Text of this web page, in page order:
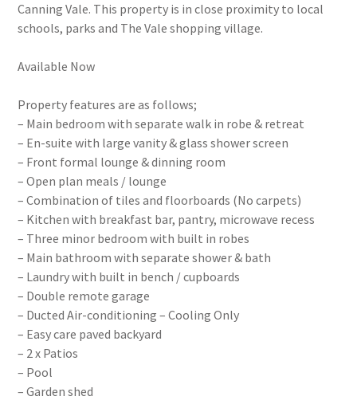
Canning Vale. This property is in close proximity to local
schools, parks and The Vale shopping village.
Available Now
Property features are as follows;
– Main bedroom with separate walk in robe & retreat
– En-suite with large vanity & glass shower screen
– Front formal lounge & dinning room
– Open plan meals / lounge
– Combination of tiles and floorboards (No carpets)
– Kitchen with breakfast bar, pantry, microwave recess
– Three minor bedroom with built in robes
– Main bathroom with separate shower & bath
– Laundry with built in bench / cupboards
– Double remote garage
– Ducted Air-conditioning – Cooling Only
– Easy care paved backyard
– 2 x Patios
– Pool
– Garden shed